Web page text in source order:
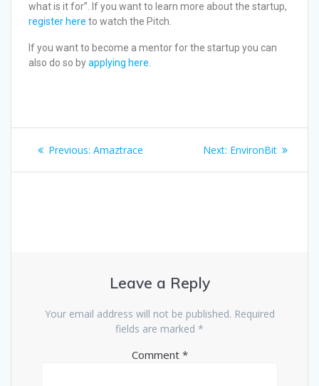
what is it for”. If you want to learn more about the startup,
register here to watch the Pitch.
If you want to become a mentor for the startup you can
also do so byapplying here.
Previous: Amaztrace Next: EnvironBit
Leave a Reply
Your email address will not be published. Required
fields are marked *
Comment *